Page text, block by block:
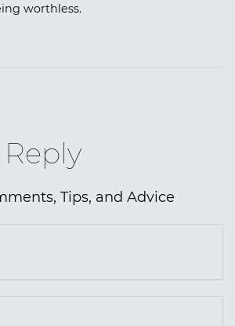
worthless.
Reply
Tips, and Advice